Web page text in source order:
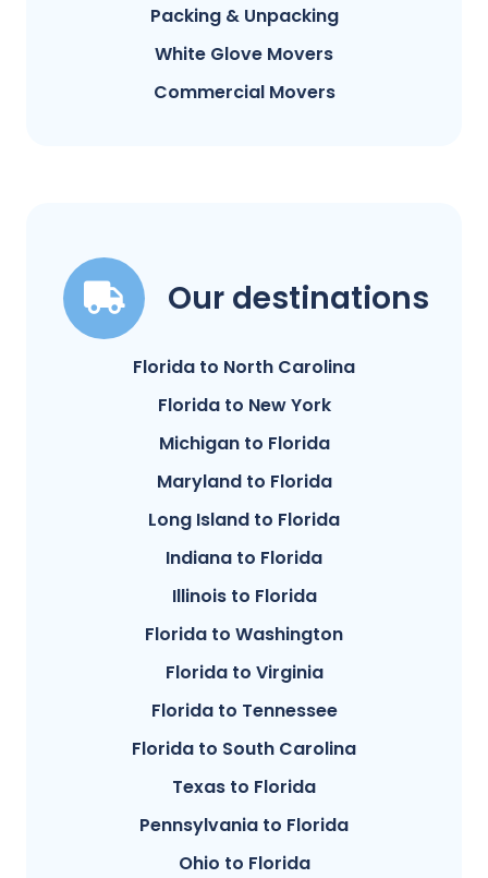
Packing & Unpacking
White Glove Movers
Commercial Movers
Our destinations
Florida to North Carolina
Florida to New York
Michigan to Florida
Maryland to Florida
Long Island to Florida
Indiana to Florida
Illinois to Florida
Florida to Washington
Florida to Virginia
Florida to Tennessee
Florida to South Carolina
Texas to Florida
Pennsylvania to Florida
Ohio to Florida